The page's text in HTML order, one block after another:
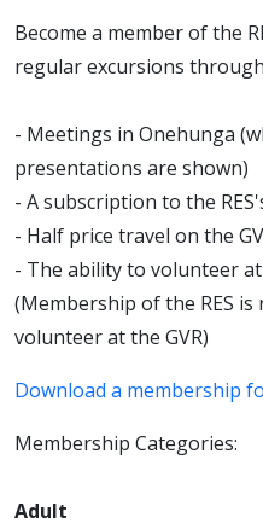
Become a member of the
regular excursions
- Meetings in Onehunga
presentations are shown)
- A subscription to the
- Half price travel on the
- The ability to volunteer at
(Membership of the RES
volunteer at the GVR)
Download a membership
Membership Categories:
Adult